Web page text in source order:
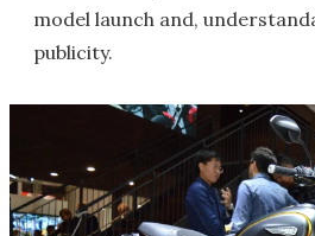
model launch and,
publicity.